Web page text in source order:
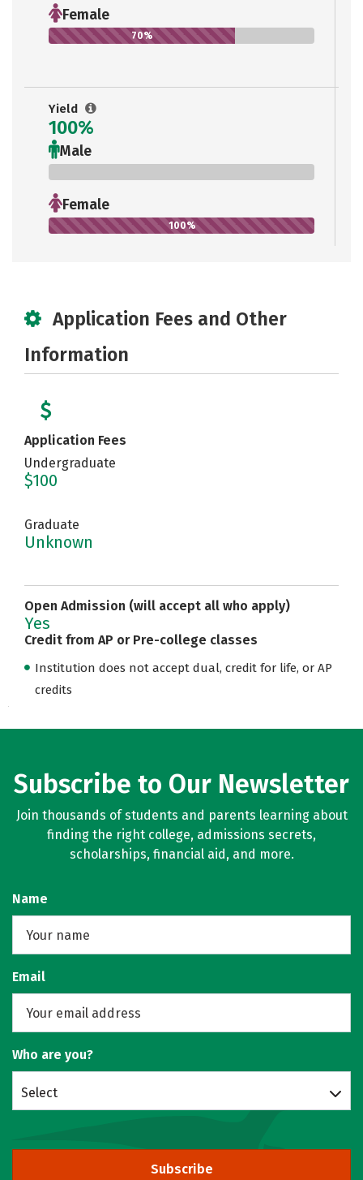
Female
70%
Yield
100%
Male
Female
100%
Application Fees and Other
Information
Application Fees
Undergraduate
$100
Graduate
Unknown
Open Admission (will accept all who apply)
Yes
Credit from AP or Pre-college classes
Institution does not accept dual, credit for life, or AP
credits
Subscribe to Our Newsletter
Join thousands of students and parents learning about
finding the right college, admissions secrets,
scholarships, financial aid, and more.
Name
Email
Who are you?
Select
Subscribe